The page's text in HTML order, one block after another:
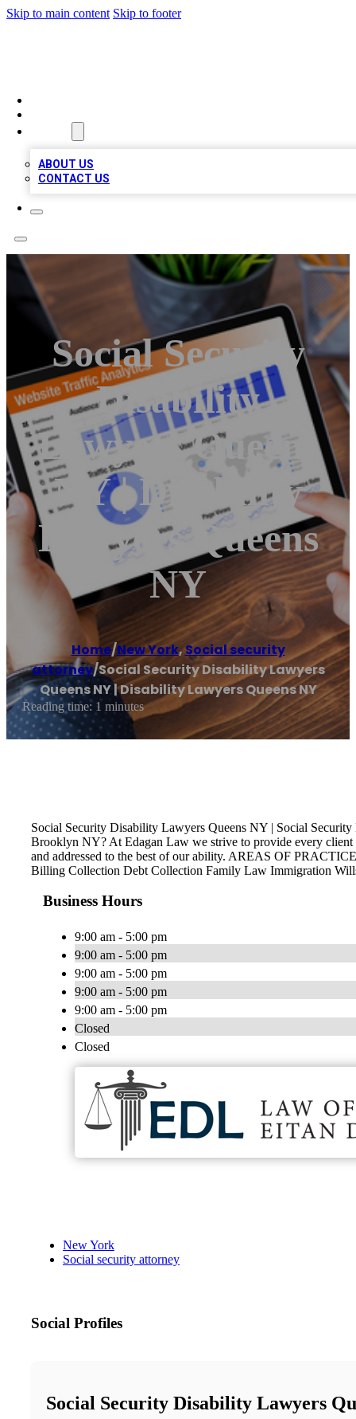
Skip to main content Skip to footer
ABOUT US
CONTACT US
Social Security
Disability
Lawyers Queens
NY | Disability
Lawyers Queens
NY
Home/New York,Social security
attorney/Social Security Disability Lawyers
Queens NY | Disability Lawyers Queens NY
Reading time: 1 minutes
Social Security Disability Lawyers Queens NY | Social
Brooklyn NY? At Edagan Law we strive to provide every client
and addressed to the best of our ability. AREAS OF
Billing Collection Debt Collection Family Law Immigration
Business Hours
9:00 am - 5:00 pm
9:00 am - 5:00 pm
9:00 am - 5:00 pm
9:00 am - 5:00 pm
9:00 am - 5:00 pm
Closed
Closed
New York
Social security attorney
Social Profiles
Social Security Disability Lawyers